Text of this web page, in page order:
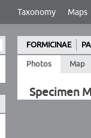
Taxonomy Maps
FORMICINAE
Photos
Map
Specimen